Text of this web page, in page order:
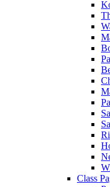
Class